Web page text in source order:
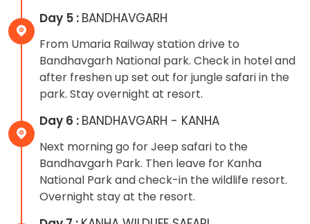
Day 5 : BANDHAVGARH
From Umaria Railway station drive to
Bandhavgarh National park. Check in hotel and
after freshen up set out for jungle safari in the
park. Stay overnight at resort.
Day 6 : BANDHAVGARH - KANHA
Next morning go for Jeep safari to the
Bandhavgarh Park. Then leave for Kanha
National Park and check-in the wildlife resort.
Overnight stay at the resort.